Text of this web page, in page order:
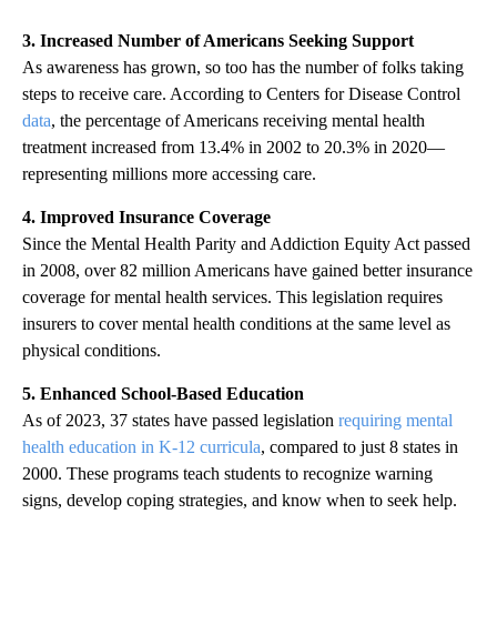
3. Increased Number of Americans Seeking Support
As awareness has grown, so too has the number of folks taking
steps to receive care. According to Centers for Disease Control
data, the percentage of Americans receiving mental health
treatment increased from 13.4% in 2002 to 20.3% in 2020—
representing millions more accessing care.
4. Improved Insurance Coverage
Since the Mental Health Parity and Addiction Equity Act passed
in 2008, over 82 million Americans have gained better insurance
coverage for mental health services. This legislation requires
insurers to cover mental health conditions at the same level as
physical conditions.
5. Enhanced School-Based Education
As of 2023, 37 states have passed legislation requiring mental
health education in K-12 curricula, compared to just 8 states in
2000. These programs teach students to recognize warning
signs, develop coping strategies, and know when to seek help.